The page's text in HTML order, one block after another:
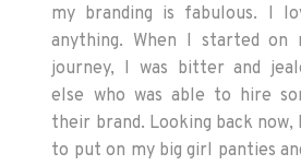
my branding is fabulous. I
anything. When I started on
journey, I was bitter and
else who was able to hire
their brand. Looking back now,
to put on my big girl panties